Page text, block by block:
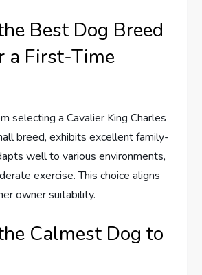
Best Dog Breed
a First-Time
selecting a Cavalier King Charles
breed, exhibits excellent family-
well to various environments,
exercise. This choice aligns
owner suitability.
Calmest Dog to